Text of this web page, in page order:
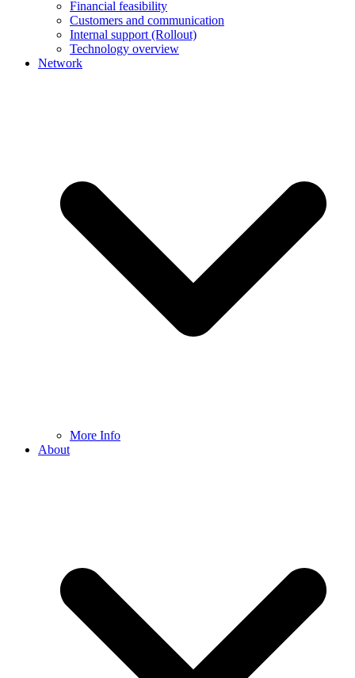
Financial feasibility
Customers and communication
Internal support (Rollout)
Technology overview
Network
More Info
About